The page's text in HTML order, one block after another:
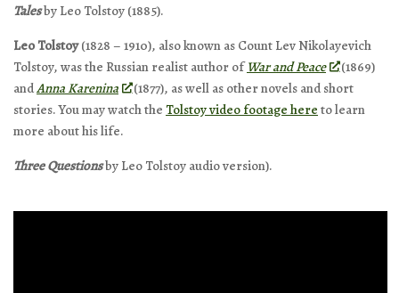
Talesby Leo Tolstoy (1885).
Leo Tolstoy(1828 – 1910), also known as Count Lev Nikolayevich
Tolstoy, was the Russian realist author ofWar and Peace
(1869)
andAnna Karenina
(1877), as well as other novels and short
stories. You may watch the Tolstoy video footage here to learn
more about his life.
Three Questionsby Leo Tolstoy audio version).